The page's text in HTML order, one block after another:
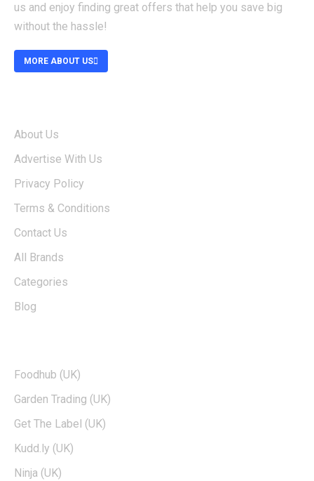
us and enjoy finding great offers that help you save big
without the hassle!
MORE ABOUT US
About Us
Advertise With Us
Privacy Policy
Terms & Conditions
Contact Us
All Brands
Categories
Blog
Foodhub (UK)
Garden Trading (UK)
Get The Label (UK)
Kudd.ly (UK)
Ninja (UK)